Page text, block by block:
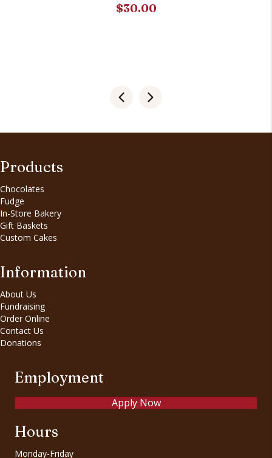
$30.00
Products
Chocolates
Fudge
In-Store Bakery
Gift Baskets
Custom Cakes
Information
About Us
Fundraising
Order Online
Contact Us
Donations
Employment
Apply Now
Hours
Monday-Friday